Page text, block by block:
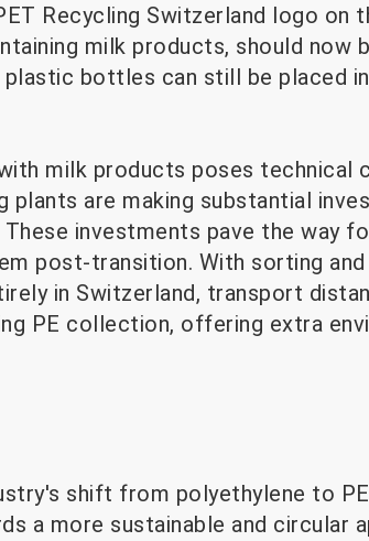
Recycling Switzerland logo on
milk products, should now
bottles can still be placed
milk products poses technical
are making substantial
investments pave the way
post-transition. With sorting
in Switzerland, transport
PE collection, offering extra
shift from polyethylene to
a more sustainable and circular